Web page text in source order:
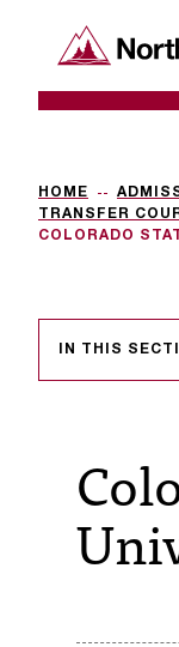
R
q
u
s
North Idaho
HOME
TRANSFER
COLORADO
IN THIS